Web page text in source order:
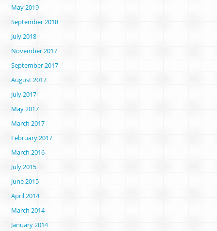
May 2019
September 2018
July 2018
November 2017
September 2017
August 2017
July 2017
May 2017
March 2017
February 2017
March 2016
July 2015
June 2015
April 2014
March 2014
January 2014